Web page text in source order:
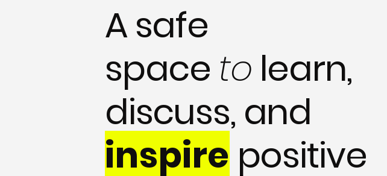
A safe
space to learn,
discuss, and
inspire positive